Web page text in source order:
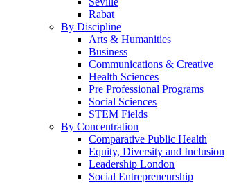
Rabat
By Discipline
Arts & Humanities
Business
Communications & Creative
Health Sciences
Pre Professional Programs
Social Sciences
STEM Fields
By Concentration
Comparative Public Health
Equity, Diversity and Inclusion
Leadership London
Social Entrepreneurship